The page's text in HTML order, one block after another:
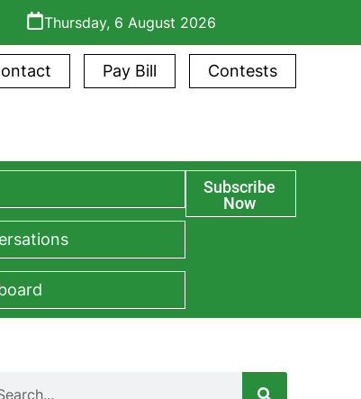
Thursday, 6 August 2026
Pay Bill Contests
Subscribe
Now